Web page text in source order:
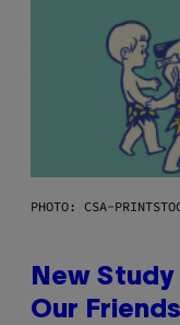
PHOTO: CSA-
New
Our